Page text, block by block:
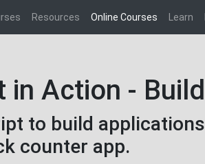
Resources Online Courses Learn
in Action -
to build
counter app.